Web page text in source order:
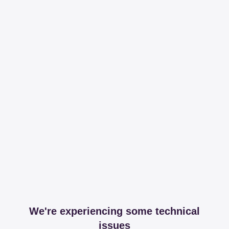
We're experiencing some technical
issues